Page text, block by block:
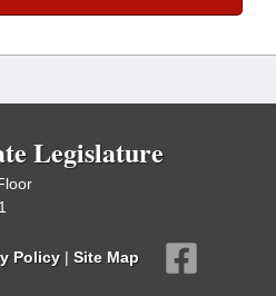
Legislature
Policy | Site Map